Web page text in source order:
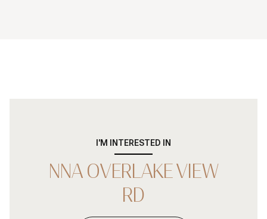
I'M INTERESTED IN
NNA OVERLAKE VIEW
RD